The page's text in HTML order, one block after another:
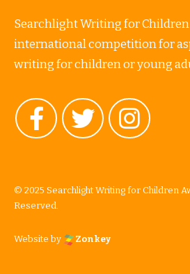
Searchlight Writing for Children
international competition for
writing for children or young
© 2025 Searchlight Writing for Children
Reserved.
Website by Zonkey